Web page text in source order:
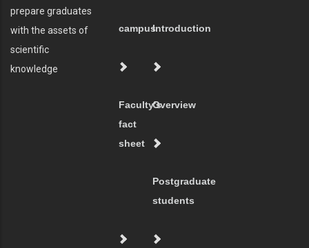
prepare graduates
with the assets of
scientific
knowledge
campusIntroduction
Faculty's
fact
sheet
Overview
Postgraduate
students